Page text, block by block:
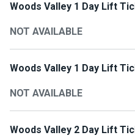
Woods Valley 1 Day Lift
NOT AVAILABLE
Woods Valley 1 Day Lift
NOT AVAILABLE
Woods Valley 2 Day Lift